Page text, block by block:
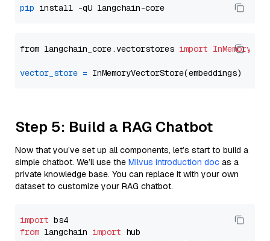
pip
from langchain_core.vectorstores import
vector_store =
Step 5: Build a RAG Chatbot
Now that you’ve set up all components, let’s start to build a
simple chatbot. We’ll use the Milvus introduction doc as a
private knowledge base. You can replace it with your own
dataset to customize your RAG chatbot.
import
from langchain import